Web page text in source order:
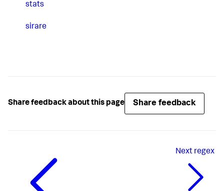
stats
sirare
Share feedback about this page Share feedback
Next regex